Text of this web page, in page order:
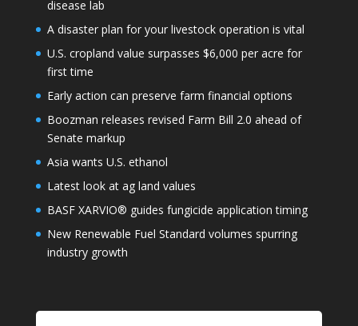
disease lab
A disaster plan for your livestock operation is vital
U.S. cropland value surpasses $6,000 per acre for
first time
Early action can preserve farm financial options
Boozman releases revised Farm Bill 2.0 ahead of
Senate markup
Asia wants U.S. ethanol
Latest look at ag land values
BASF XARVIO® guides fungicide application timing
New Renewable Fuel Standard volumes spurring
industry growth